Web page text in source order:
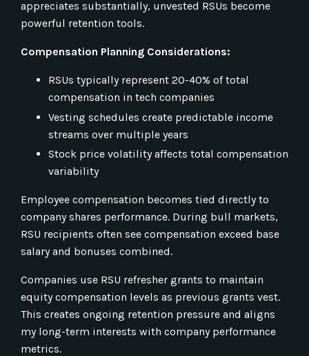
appreciates substantially, unvested RSUs become
powerful retention tools.
Compensation Planning Considerations:
RSUs typically represent 20-40% of total
compensation in tech companies
Vesting schedules create predictable income
streams over multiple years
Stock price volatility affects total compensation
variability
Employee compensation becomes tied directly to
company shares performance. During bull markets,
RSU recipients often see compensation exceed base
salary and bonuses combined.
Companies use RSU refresher grants to maintain
equity compensation levels as previous grants vest.
This creates ongoing retention pressure and aligns
my long-term interests with company performance
metrics.